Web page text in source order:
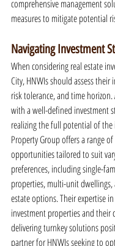
comprehensive management
measures to mitigate potential
Navigating Investment
When considering real estate
City, HNWIs should assess their
risk tolerance, and time
with a well-defined investment
realizing the full potential of the
Property Group offers a range
opportunities tailored to suit
preferences, including single-
properties, multi-unit dwellings,
estate options. Their expertise
investment properties and their
delivering turnkey solutions
partner for HNWIs seeking to